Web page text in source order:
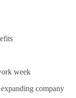
week
company